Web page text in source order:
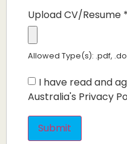
Upload CV/Resume *
Allowed Type(s): .pdf,
I have read and
Australia's Privacy